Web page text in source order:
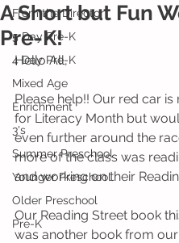
From the Director
5 Day Pre-K
4 Day Pre-K
Mixed Age
Enrichment
3's
Summer Preschool
Younger Preschool
Older Preschool
Pre-K
A Short but Fun
Pre-K!
Hello All,
Please help!! Our red car is
for Literacy Month but
even further around the
more of the class was
and working on their
Our Reading Street book
was another book from our